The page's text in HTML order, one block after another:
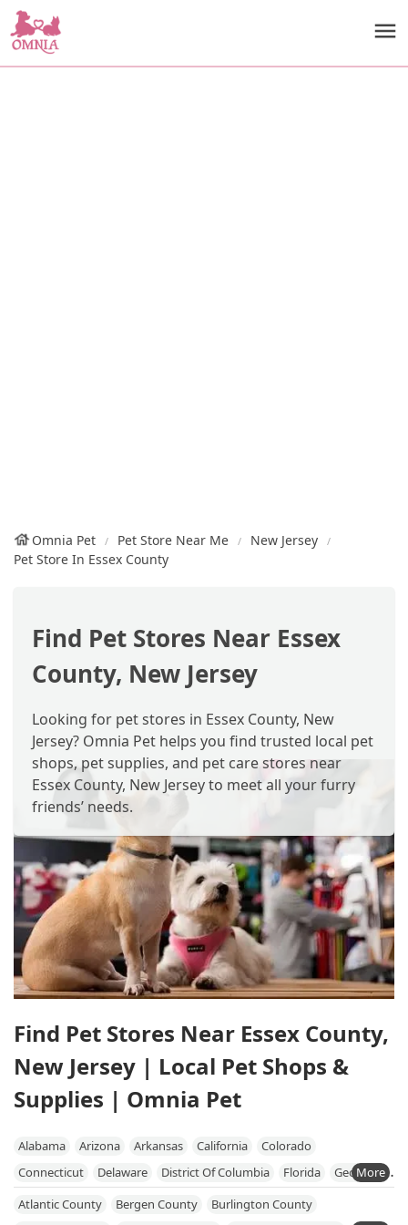
Omnia Pet Pet Store Near Me
New Jersey
Pet Store In Essex County
Find Pet Stores Near Essex
County, New Jersey
Looking for pet stores in Essex County, New
Jersey? Omnia Pet helps you find trusted local pet
shops, pet supplies, and pet care stores near
Essex County, New Jersey to meet all your furry
friends’ needs.
Find Pet Stores Near Essex County,
New Jersey | Local Pet Shops &
Supplies | Omnia Pet
Alabama Arizona Arkansas California
Colorado
Connecticut
Delaware District Of Columbia Florida
Georgia
Hawaii
Idaho Illinois Indiana Iowa Kansas
Kentucky
Atlantic County Bergen County
Burlington County